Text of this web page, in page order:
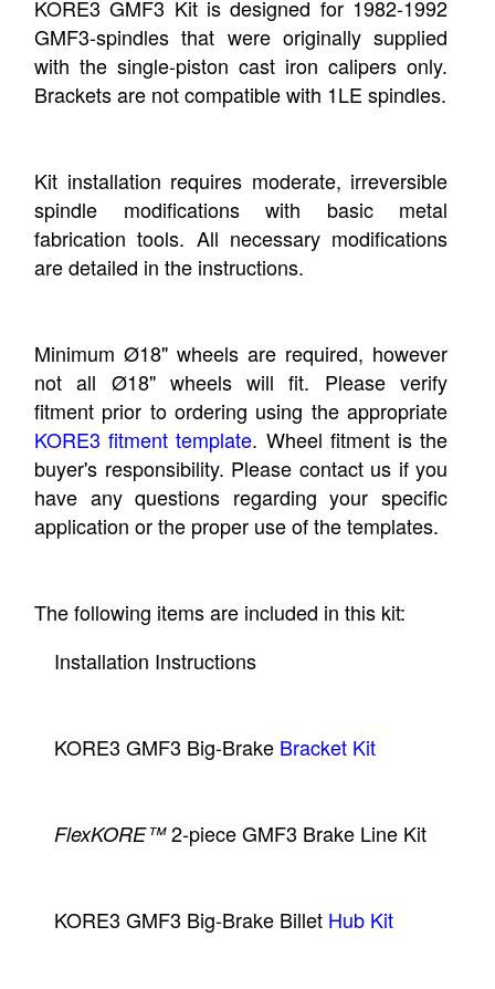
KORE3 GMF3 Kit is designed for 1982-1992
GMF3-spindles that were originally supplied
with the single-piston cast iron calipers only.
Brackets are not compatible with 1LE spindles.
Kit installation requires moderate, irreversible
spindle modifications with basic metal
fabrication tools. All necessary modifications
are detailed in the instructions.
Minimum Ø18" wheels are required, however
not all Ø18" wheels will fit. Please verify
fitment prior to ordering using the appropriate
KORE3 fitment template. Wheel fitment is the
buyer's responsibility. Please contact us if you
have any questions regarding your specific
application or the proper use of the templates.
The following items are included in this kit:
Installation Instructions
KORE3 GMF3 Big-Brake Bracket Kit
FlexKORE™2-piece GMF3 Brake Line Kit
KORE3 GMF3 Big-Brake Billet Hub Kit